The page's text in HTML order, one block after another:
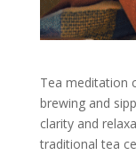
Tea meditation
brewing and
clarity and
traditional tea